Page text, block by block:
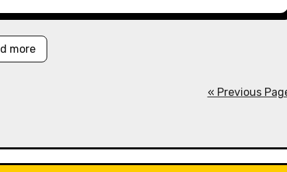
more
« Previous